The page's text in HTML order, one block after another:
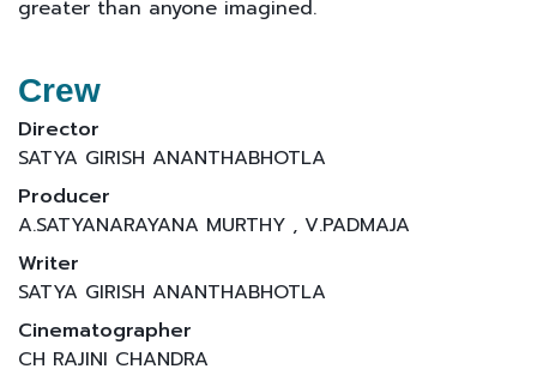
greater than anyone imagined.
Crew
Director
SATYA GIRISH ANANTHABHOTLA
Producer
A.SATYANARAYANA MURTHY , V.PADMAJA
Writer
SATYA GIRISH ANANTHABHOTLA
Cinematographer
CH RAJINI CHANDRA